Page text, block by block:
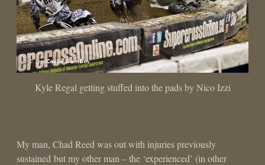
Kyle Regal getting stuffed into the pads by Nico Izzi
My man, Chad Reed was out with injuries previously
sustained but my other man – the ‘experienced’ (in other